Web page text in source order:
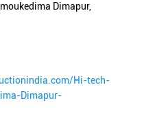
Dimapur,
Hi-tech-
Dimapur-